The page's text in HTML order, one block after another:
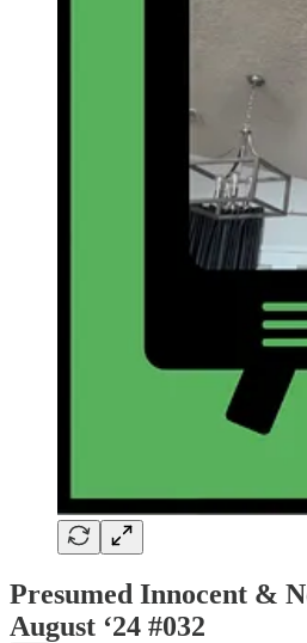
Presumed Innocent &
August ‘24 #032